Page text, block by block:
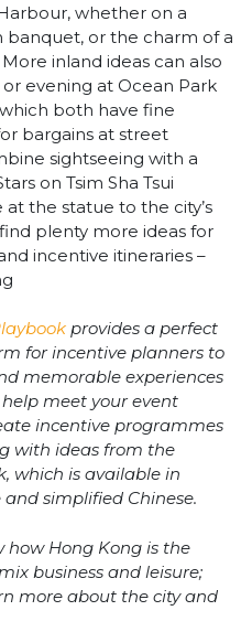
whether on a
or the charm of a
inland ideas can also
evening at Ocean Park
both have fine
bargains at street
sightseeing with a
on Tsim Sha Tsui
the statue to the city’s
plenty more ideas for
incentive itineraries –
provides a perfect
for incentive planners to
memorable experiences
meet your event
incentive programmes
with ideas from the
which is available in
simplified Chinese.
how Hong Kong is the
business and leisure;
more about the city and